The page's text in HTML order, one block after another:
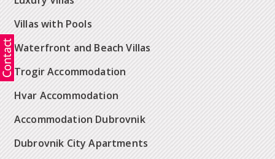
Villas with Pools
Waterfront and Beach Villas
Trogir Accommodation
Hvar Accommodation
Accommodation Dubrovnik
Dubrovnik City Apartments